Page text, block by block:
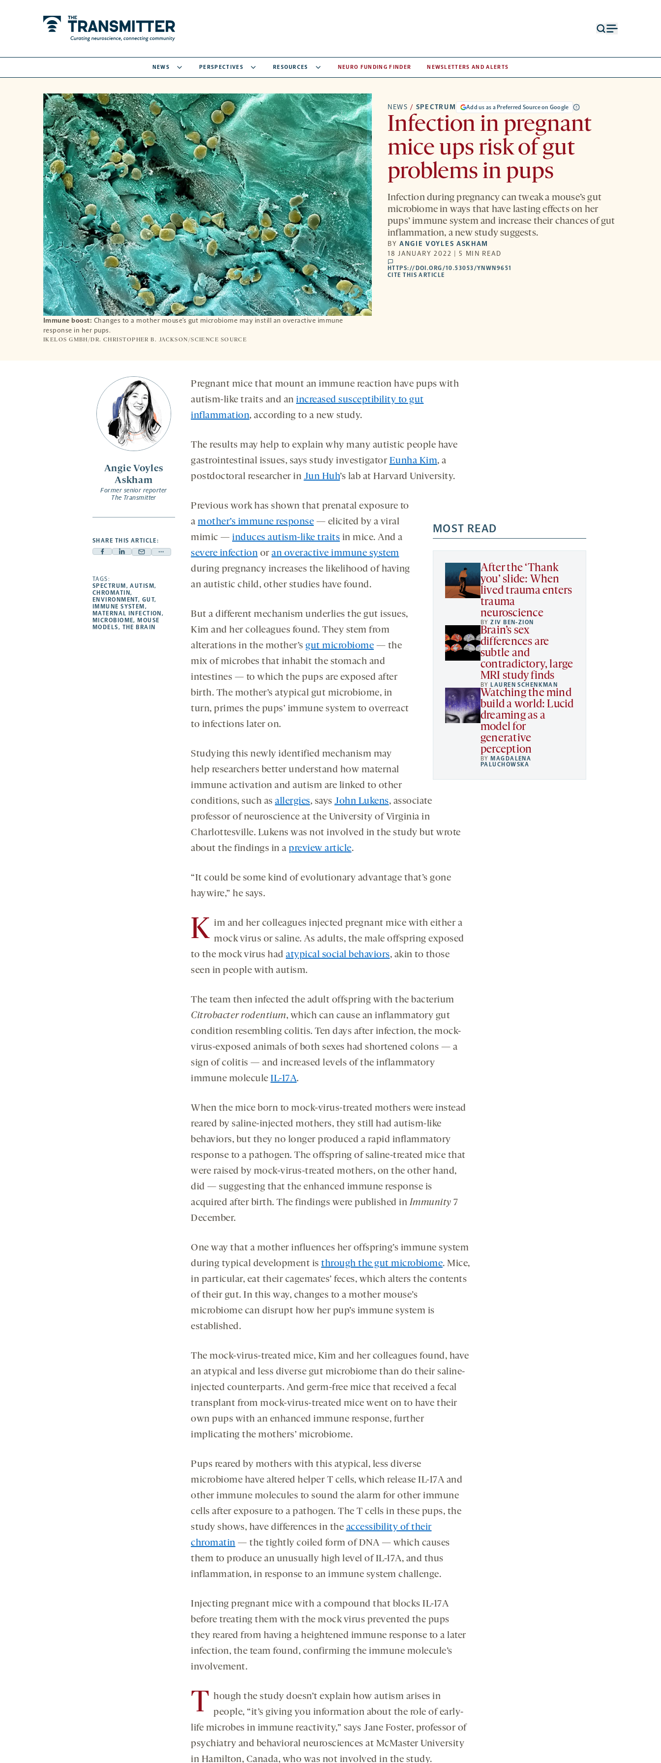
NEWS PERSPECTIVES RESOURCES NEURO FUNDING FINDER NEWSLETTERS AND ALERTS
Immune boost: Changes to a mother mouse’s gut microbiome may instill an overactive immune
response in her pups.
IKELOS GMBH/DR. CHRISTOPHER B. JACKSON/SCIENCE SOURCE
NEWS / SPECTRUM Add us as a Preferred Source on Google
Infection in pregnant
mice ups risk of gut
problems in pups
Infection during pregnancy can tweak a mouse’s gut
microbiome in ways that have lasting effects on her
pups’ immune system and increase their chances of gut
inflammation, a new study suggests.
BYANGIE VOYLES ASKHAM
18 JANUARY 2022 | 5 MIN READ
comments
HTTPS://DOI.ORG/10.53053/YNWN9651
CITE THIS ARTICLE
Angie Voyles
Askham
Former senior reporter
The Transmitter
SHARE THIS ARTICLE:
Facebook
opens
a
new
tab
Linkedin
a
new
tab
Mail
new
tab
Share
new
TAGS:
SPECTRUM,AUTISM,
CHROMATIN,
ENVIRONMENT, GUT,
IMMUNE SYSTEM,
MATERNAL INFECTION,
MICROBIOME,MOUSE
MODELS, THE BRAIN
Pregnant mice that mount an immune reaction have pups with
autism-like traits and an increased susceptibility to gut
inflammation, according to a new study.
The results may help to explain why many autistic people have
gastrointestinal issues, says study investigator Eunha Kim, a
postdoctoral researcher in Jun Huh’s lab at Harvard University.
MOST READ
After the ‘Thank
you’ slide: When
lived trauma enters
trauma
neuroscience
BYZIV BEN-ZION
Brain’s sex
differences are
subtle and
contradictory, large
MRI study finds
BYLAUREN SCHENKMAN
Watching the mind
build a world: Lucid
dreaming as a
model for
generative
perception
BYMAGDALENA
PALUCHOWSKA
Previous work has shown that prenatal exposure to
a mother’s immune response — elicited by a viral
mimic — induces autism-like traits in mice. And a
severe infection or an overactive immune system
during pregnancy increases the likelihood of having
an autistic child, other studies have found.
But a different mechanism underlies the gut issues,
Kim and her colleagues found. They stem from
alterations in the mother’s gut microbiome — the
mix of microbes that inhabit the stomach and
intestines — to which the pups are exposed after
birth. The mother’s atypical gut microbiome, in
turn, primes the pups’ immune system to overreact
to infections later on.
Studying this newly identified mechanism may
help researchers better understand how maternal
immune activation and autism are linked to other
conditions, such as allergies, says John Lukens, associate
professor of neuroscience at the University of Virginia in
Charlottesville. Lukens was not involved in the study but wrote
about the findings in a preview article.
“It could be some kind of evolutionary advantage that’s gone
haywire,” he says.
K im and her colleagues injected pregnant mice with either a
mock virus or saline. As adults, the male offspring exposed
to the mock virus had atypical social behaviors, akin to those
seen in people with autism.
The team then infected the adult offspring with the bacterium
Citrobacterrodentium, which can cause an inflammatory gut
condition resembling colitis. Ten days after infection, the mock-
virus-exposed animals of both sexes had shortened colons — a
sign of colitis — and increased levels of the inflammatory
immune molecule IL-17A.
When the mice born to mock-virus-treated mothers were instead
reared by saline-injected mothers, they still had autism-like
behaviors, but they no longer produced a rapid inflammatory
response to a pathogen. The offspring of saline-treated mice that
were raised by mock-virus-treated mothers, on the other hand,
did — suggesting that the enhanced immune response is
acquired after birth. The findings were published inImmunity 7
December.
One way that a mother influences her offspring’s immune system
during typical development is through the gut microbiome. Mice,
in particular, eat their cagemates’ feces, which alters the contents
of their gut. In this way, changes to a mother mouse’s
microbiome can disrupt how her pup’s immune system is
established.
The mock-virus-treated mice, Kim and her colleagues found, have
an atypical and less diverse gut microbiome than do their saline-
injected counterparts. And germ-free mice that received a fecal
transplant from mock-virus-treated mice went on to have their
own pups with an enhanced immune response, further
implicating the mothers’ microbiome.
Pups reared by mothers with this atypical, less diverse
microbiome have altered helper T cells, which release IL-17A and
other immune molecules to sound the alarm for other immune
cells after exposure to a pathogen. The T cells in these pups, the
study shows, have differences in the accessibility of their
chromatin — the tightly coiled form of DNA — which causes
them to produce an unusually high level of IL-17A, and thus
inflammation, in response to an immune system challenge.
Injecting pregnant mice with a compound that blocks IL-17A
before treating them with the mock virus prevented the pups
they reared from having a heightened immune response to a later
infection, the team found, confirming the immune molecule’s
involvement.
T hough the study doesn’t explain how autism arises in
people, “it’s giving you information about the role of early-
life microbes in immune reactivity,” says Jane Foster, professor of
psychiatry and behavioral neurosciences at McMaster University
in Hamilton, Canada, who was not involved in the study.